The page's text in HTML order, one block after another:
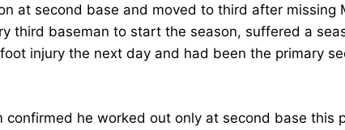
at second base and moved to third after missing
third baseman to start the season, suffered a
injury the next day and had been the primary
confirmed he worked out only at second base this